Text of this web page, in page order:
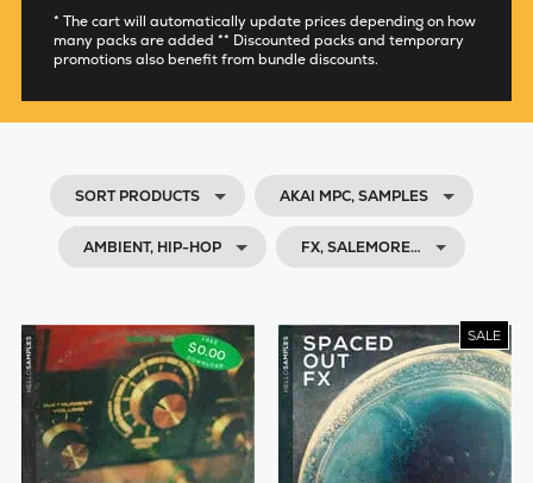
* The cart will automatically update prices depending on how
many packs are added ** Discounted packs and temporary
promotions also benefit from bundle discounts.
SORT PRODUCTS AKAI MPC, SAMPLES
AMBIENT, HIP-HOP FX, SALEMORE…
SALE